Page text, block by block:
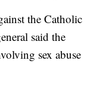
Deal To Prevent
the Catholic
said the
sex abuse